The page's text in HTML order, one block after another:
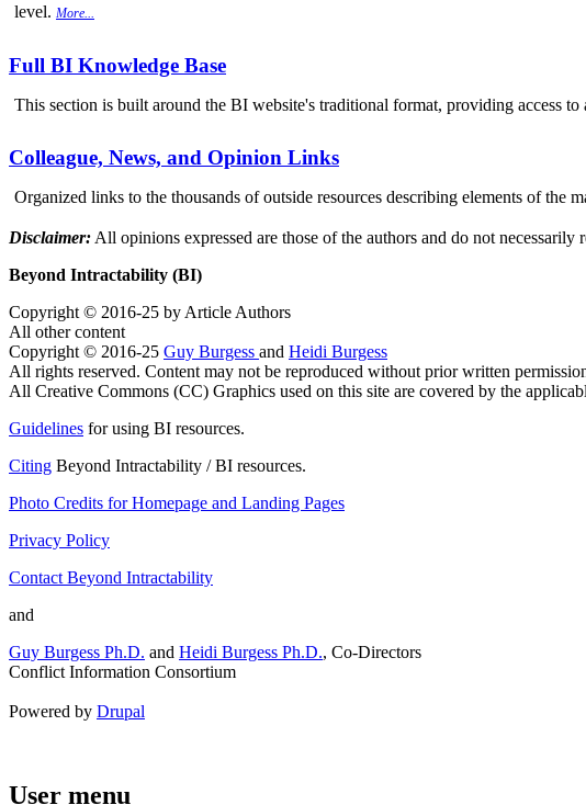
level. More...
Full BI Knowledge Base
This section is built around the BI website's traditional format, providing access
Colleague, News, and Opinion Links
Organized links to the thousands of outside resources describing elements of
Disclaimer: All opinions expressed are those of the authors and do not
Beyond Intractability (BI)
Copyright © 2016-25 by Article Authors
All other content
Copyright © 2016-25 Guy Burgess and Heidi Burgess
All rights reserved. Content may not be reproduced without prior written
All Creative Commons (CC) Graphics used on this site are covered by the
Guidelines for using BI resources.
Citing Beyond Intractability / BI resources.
Photo Credits for Homepage and Landing Pages
Privacy Policy
Contact Beyond Intractability
and
Guy Burgess Ph.D. and Heidi Burgess Ph.D., Co-Directors
Conflict Information Consortium
Powered by Drupal
User menu